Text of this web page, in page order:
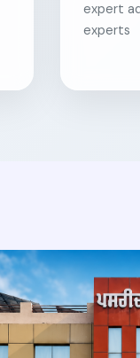
expert
experts